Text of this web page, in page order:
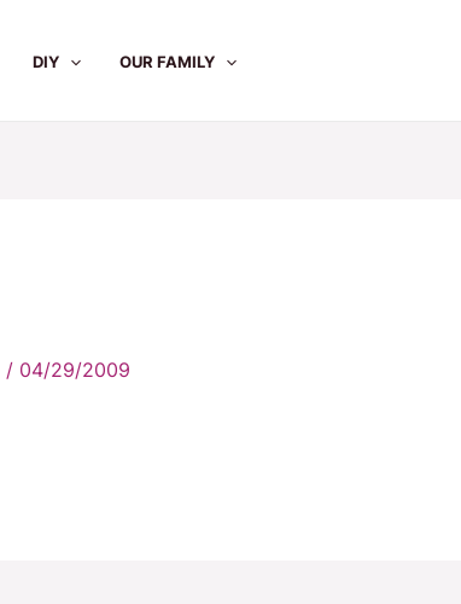
DIY OUR FAMILY
/ 04/29/2009